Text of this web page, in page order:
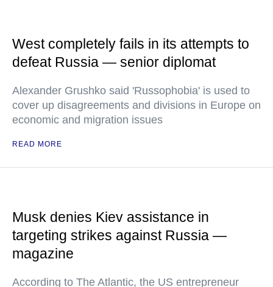
West completely fails in its attempts to
defeat Russia — senior diplomat
Alexander Grushko said 'Russophobia' is used to
cover up disagreements and divisions in Europe on
economic and migration issues
READ MORE
Musk denies Kiev assistance in
targeting strikes against Russia —
magazine
According to The Atlantic, the US entrepreneur